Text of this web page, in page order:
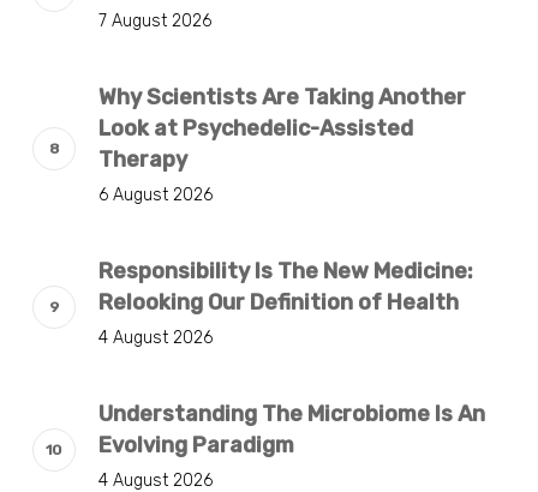
7 August 2026
Why Scientists Are Taking Another
Look at Psychedelic-Assisted
Therapy
6 August 2026
Responsibility Is The New Medicine:
Relooking Our Definition of Health
4 August 2026
Understanding The Microbiome Is An
Evolving Paradigm
4 August 2026